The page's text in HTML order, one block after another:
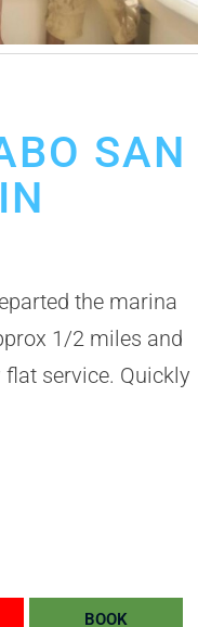
SAN
the marina
1/2 miles and
service. Quickly
BOOK